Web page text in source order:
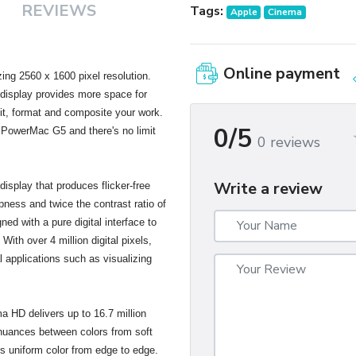
REVIEWS
2560 x 1600 pixel resolution.
provides more space for
format and composite your work.
G5 and there's no limit
that produces flicker-free
and twice the contrast ratio of
with a pure digital interface to
over 4 million digital pixels,
applications such as visualizing
HD delivers up to 16.7 million
between colors from soft
uniform color from edge to edge.
Tags: Apple Cinema
Online payment
0/5 0 reviews
Write a review